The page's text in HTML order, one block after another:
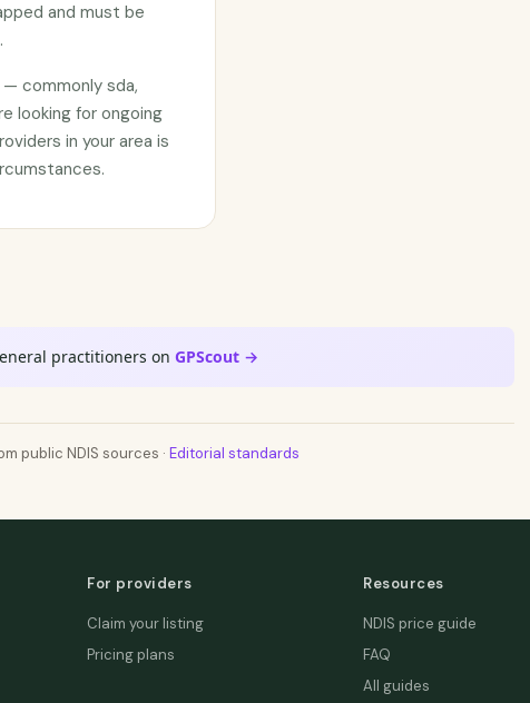
and must be
commonly sda,
looking for ongoing
in your area is
practitioners on GPScout →
public NDIS sources · Editorial standards
For providers
Claim your listing
Pricing plans
Resources
NDIS price guide
FAQ
All guides